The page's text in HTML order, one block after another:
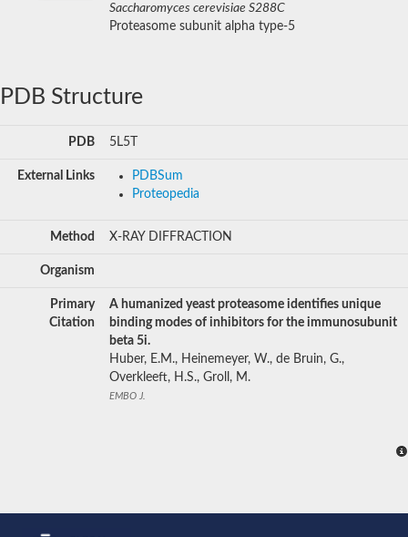
Saccharomyces cerevisiae S288C
Proteasome subunit alpha type-5
PDB Structure
PDB 5L5T
External Links
PDBSum
Proteopedia
Method X-RAY DIFFRACTION
Organism
Primary
Citation
A humanized yeast proteasome identifies unique
binding modes of inhibitors for the immunosubunit
beta 5i.
Huber, E.M., Heinemeyer, W., de Bruin, G.,
Overkleeft, H.S., Groll, M.
EMBO J.